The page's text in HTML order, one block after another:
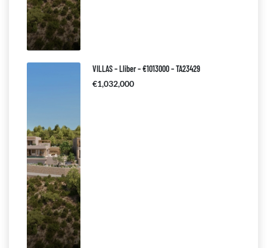
VILLAS – Lliber – €1013000 – TA23429
€1,032,000